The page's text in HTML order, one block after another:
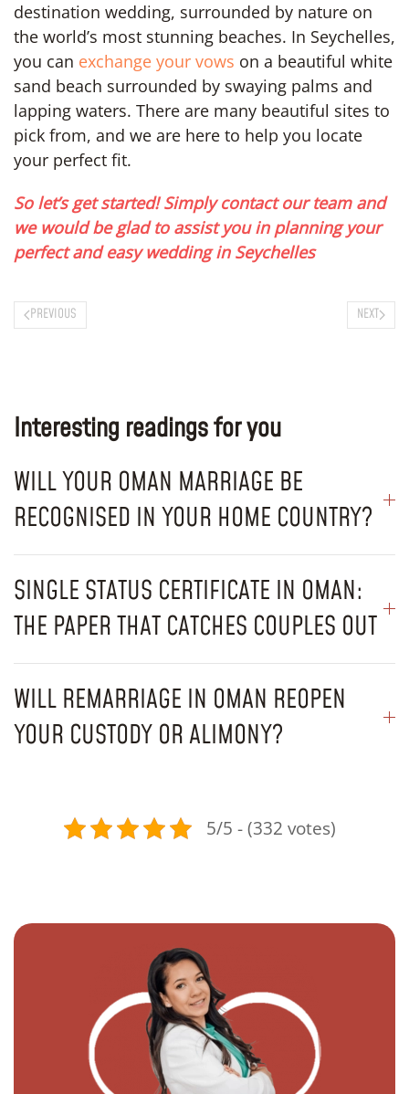
destination wedding, surrounded by nature on
the world’s most stunning beaches. In Seychelles,
you can exchange your vows on a beautiful white
sand beach surrounded by swaying palms and
lapping waters. There are many beautiful sites to
pick from, and we are here to help you locate
your perfect fit.
So let’s get started! Simply contact our team and
we would be glad to assist you in planning your
perfect and easy wedding in Seychelles
PREVIOUS NEXT
Interesting readings for you
WILL YOUR OMAN MARRIAGE BE
RECOGNISED IN YOUR HOME COUNTRY?
SINGLE STATUS CERTIFICATE IN OMAN:
THE PAPER THAT CATCHES COUPLES OUT
WILL REMARRIAGE IN OMAN REOPEN
YOUR CUSTODY OR ALIMONY?
5/5 - (332 votes)